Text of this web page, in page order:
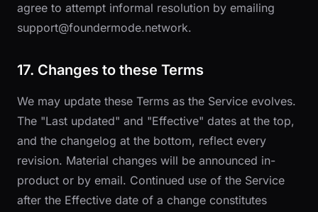
agree to attempt informal resolution by emailing
support@foundermode.network.
17. Changes to these Terms
We may update these Terms as the Service evolves.
The "Last updated" and "Effective" dates at the top,
and the changelog at the bottom, reflect every
revision. Material changes will be announced in-
product or by email. Continued use of the Service
after the Effective date of a change constitutes